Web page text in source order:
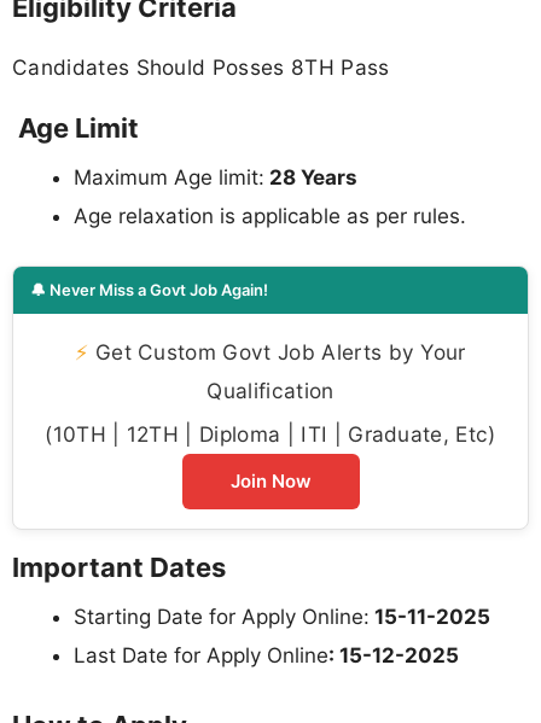
Eligibility Criteria
Candidates Should Posses 8TH Pass
Age Limit
Maximum Age limit: 28 Years
Age relaxation is applicable as per rules.
🔔 Never Miss a Govt Job Again!
⚡ Get Custom Govt Job Alerts by Your
Qualification
(10TH | 12TH | Diploma | ITI | Graduate, Etc)
Join Now
Important Dates
Starting Date for Apply Online: 15-11-2025
Last Date for Apply Online: 15-12-2025